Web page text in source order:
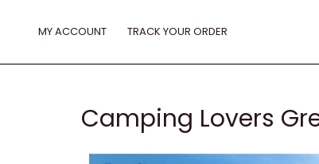
MY ACCOUNT TRACK YOUR ORDER
Camping Lovers